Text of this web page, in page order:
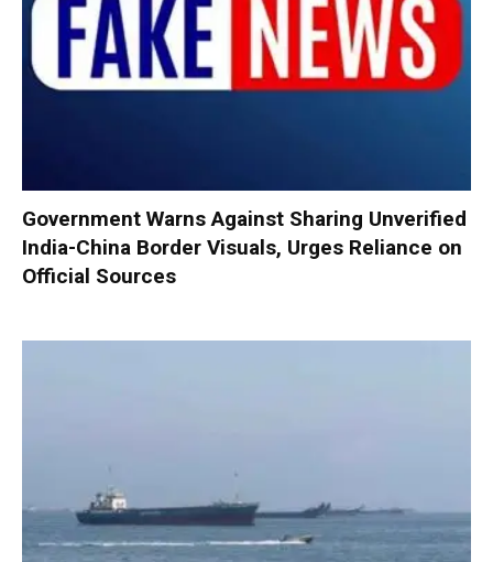
Government Warns Against Sharing Unverified
India-China Border Visuals, Urges Reliance on
Official Sources